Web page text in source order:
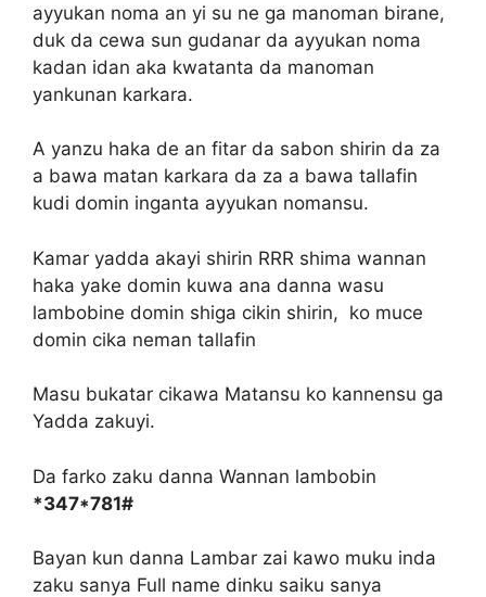
ayyukan noma an yi su ne ga manoman birane,
duk da cewa sun gudanar da ayyukan noma
kadan idan aka kwatanta da manoman
yankunan karkara.
A yanzu haka de an fitar da sabon shirin da za
a bawa matan karkara da za a bawa tallafin
kudi domin inganta ayyukan nomansu.
Kamar yadda akayi shirin RRR shima wannan
haka yake domin kuwa ana danna wasu
lambobine domin shiga cikin shirin, ko muce
domin cika neman tallafin
Masu bukatar cikawa Matansu ko kannensu ga
Yadda zakuyi.
Da farko zaku danna Wannan lambobin
*347*781#
Bayan kun danna Lambar zai kawo muku inda
zaku sanya Full name dinku saiku sanya